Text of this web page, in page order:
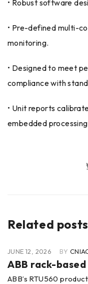
• Robust software
• Pre-defined multi-
monitoring.
• Designed to meet
compliance with
• Unit reports
embedded
Related posts
JUNE 12, 2026 BY
ABB rack-based
ABB’s RTU560